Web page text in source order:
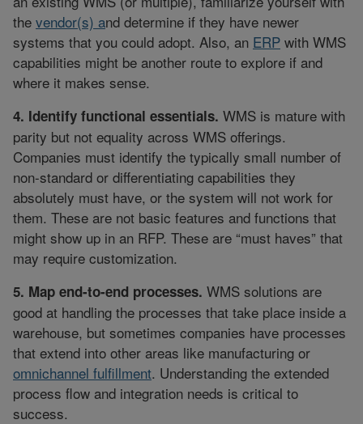
the vendor(s) and determine if they have newer
systems that you could adopt. Also, an ERP with WMS
capabilities might be another route to explore if and
where it makes sense.
4. Identify functional essentials. WMS is mature with
parity but not equality across WMS offerings.
Companies must identify the typically small number of
non-standard or differentiating capabilities they
absolutely must have, or the system will not work for
them. These are not basic features and functions that
might show up in an RFP. These are “must haves” that
may require customization.
5. Map end-to-end processes. WMS solutions are
good at handling the processes that take place inside a
warehouse, but sometimes companies have processes
that extend into other areas like manufacturing or
omnichannel fulfillment. Understanding the extended
process flow and integration needs is critical to
success.